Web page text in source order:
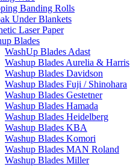
Banding Rolls
Under Blankets
Laser Paper
Blades
WashUp Blades Adast
Washup Blades Aurelia & Harris
Washup Blades Davidson
Washup Blades Fuji / Shinohara
Washup Blades Gestetner
Washup Blades Hamada
Washup Blades Heidelberg
Washup Blades KBA
Washup Blades Komori
Washup Blades MAN Roland
Washup Blades Miller